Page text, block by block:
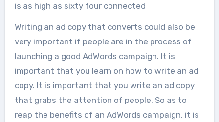
is as high as sixty four connected
Writing an ad copy that converts could also be
very important if people are in the process of
launching a good AdWords campaign. It is
important that you learn on how to write an ad
copy. It is important that you write an ad copy
that grabs the attention of people. So as to
reap the benefits of an AdWords campaign, it is